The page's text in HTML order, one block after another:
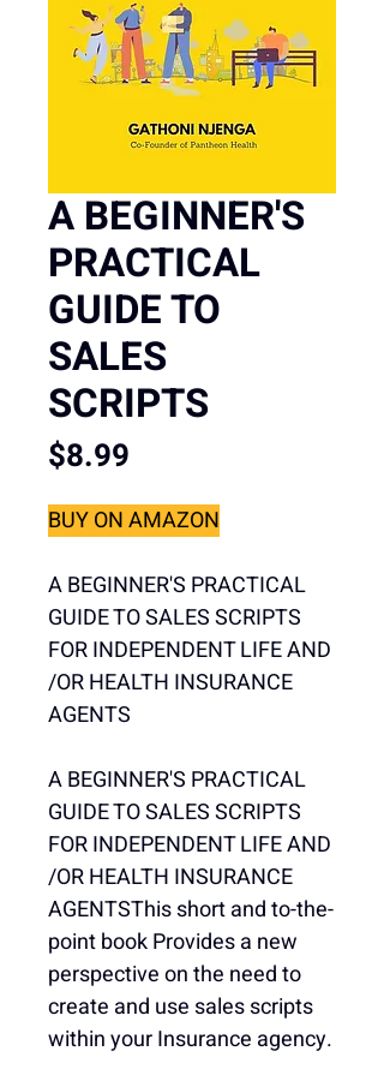
A BEGINNER'S
PRACTICAL
GUIDE TO
SALES
SCRIPTS
$8.99
BUY ON AMAZON
A BEGINNER'S PRACTICAL
GUIDE TO SALES SCRIPTS
FOR INDEPENDENT LIFE AND
/OR HEALTH INSURANCE
AGENTS
A BEGINNER'S PRACTICAL
GUIDE TO SALES SCRIPTS
FOR INDEPENDENT LIFE AND
/OR HEALTH INSURANCE
AGENTSThis short and to-the-
point book Provides a new
perspective on the need to
create and use sales scripts
within your Insurance agency.